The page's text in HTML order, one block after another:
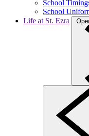
School
School
Life at St. Ezra